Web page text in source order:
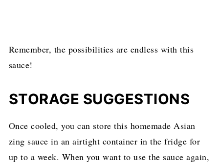
Remember, the possibilities are endless with this
sauce!
STORAGE SUGGESTIONS
Once cooled, you can store this homemade Asian
zing sauce in an airtight container in the fridge for
up to a week. When you want to use the sauce again,